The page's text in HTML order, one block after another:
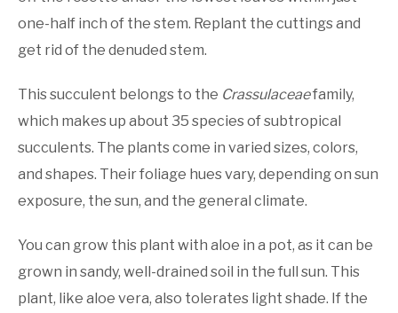
one-half inch of the stem. Replant the cuttings and
get rid of the denuded stem.
This succulent belongs to the Crassulaceaefamily,
which makes up about 35 species of subtropical
succulents. The plants come in varied sizes, colors,
and shapes. Their foliage hues vary, depending on sun
exposure, the sun, and the general climate.
You can grow this plant with aloe in a pot, as it can be
grown in sandy, well-drained soil in the full sun. This
plant, like aloe vera, also tolerates light shade. If the